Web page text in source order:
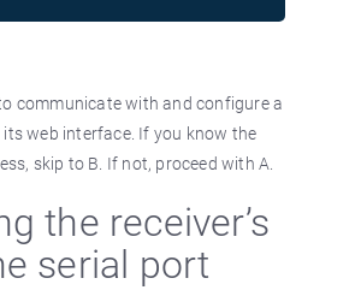
communicate with and configure a
its web interface. If you know the
skip to B. If not, proceed with A.
the receiver’s
serial port